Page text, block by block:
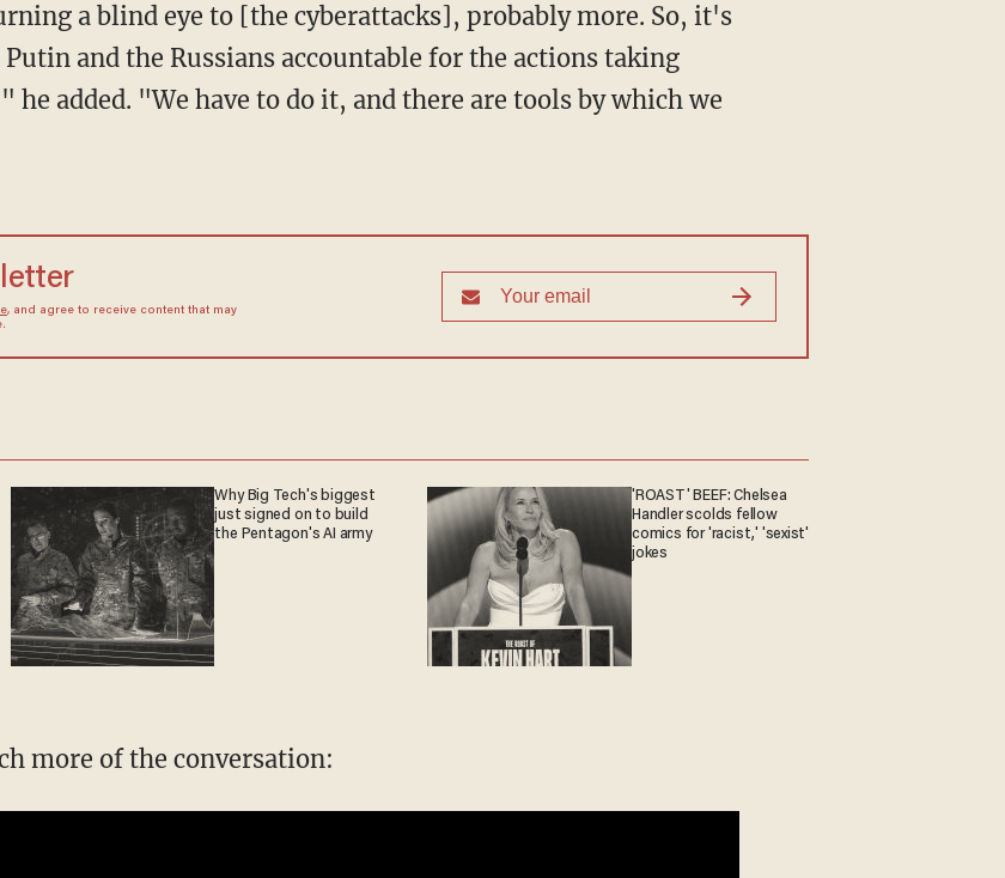
and the Russians accountable for the actions taking
added. "We have to do it, and there are tools by which we
, and agree to receive content that may
Why Big Tech's biggest
just signed on to build
the Pentagon's AI army
'ROAST' BEEF: Chelsea
Handler scolds fellow
comics for 'racist,' 'sexist'
jokes
more of the conversation: